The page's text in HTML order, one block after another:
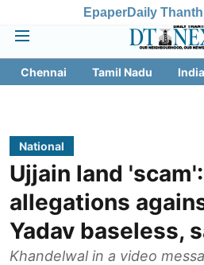
EpaperDaily
Chennai Tamil Nadu India
National
Ujjain land
allegations
Yadav baseless,
Khandelwal in a video